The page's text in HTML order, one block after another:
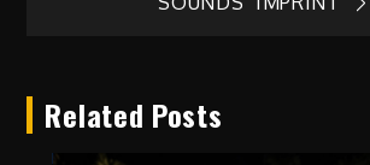
Related Posts